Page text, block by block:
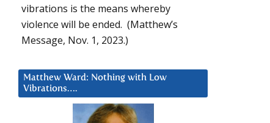
vibrations is the means whereby
violence will be ended. (Matthew’s
Message, Nov. 1, 2023.)
Matthew Ward: Nothing with Low
Vibrations….